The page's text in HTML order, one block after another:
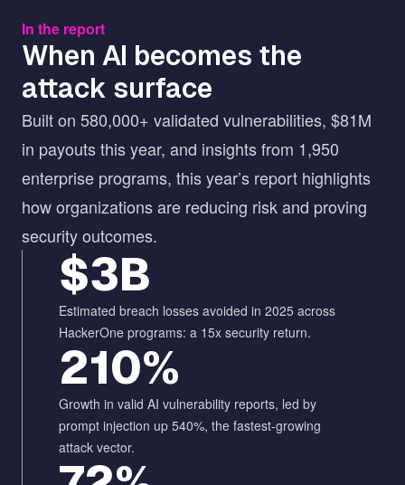
In the report
When AI becomes the
attack surface
Built on 580,000+ validated vulnerabilities, $81M
in payouts this year, and insights from 1,950
enterprise programs, this year’s report highlights
how organizations are reducing risk and proving
security outcomes.
$3B
Estimated breach losses avoided in 2025 across
HackerOne programs: a 15x security return.
210%
Growth in valid AI vulnerability reports, led by
prompt injection up 540%, the fastest-growing
attack vector.